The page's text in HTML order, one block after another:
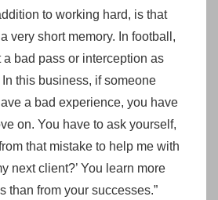
to working hard, is that
very short memory. In football,
a bad pass or interception as
this business, if someone
a bad experience, you have
on. You have to ask yourself,
that mistake to help me with
next client?’ You learn more
than from your successes.”